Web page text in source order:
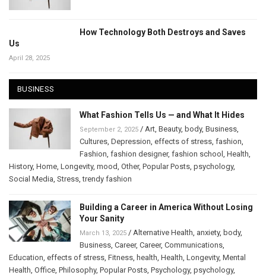
How Technology Both Destroys and Saves
Us
April 28, 2025
BUSINESS
What Fashion Tells Us — and What It Hides
September 2, 2025 / Art Beauty, body, Business
Cultures Depression effects of stress fashion
Fashion fashion designer, fashion school Health
History, Home Longevity, mood Other, Popular Posts psychology,
Social Media Stress ,trendy fashion
Building a Career in America Without Losing
Your Sanity
March 13, 2025 / Alternative Health anxiety, body,
Business Career, Career, Communications
Education effects of stress Fitness health Health Longevity, Mental
Health Office Philosophy, Popular Posts Psychology, psychology,